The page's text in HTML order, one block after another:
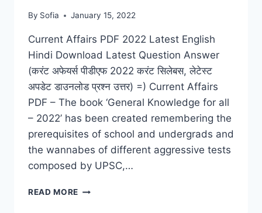
By Sofia January 15, 2022
Current Affairs PDF 2022 Latest English
Hindi Download Latest Question Answer
(करंट अफेयर्स पीडीएफ 2022 करंट सिलेबस, लेटेस्ट
अपडेट डाउनलोड प्रश्न उत्तर) =) Current Affairs
PDF – The book ‘General Knowledge for all
– 2022’ has been created remembering the
prerequisites of school and undergrads and
the wannabes of different aggressive tests
composed by UPSC,…
READ MORE CURRENT